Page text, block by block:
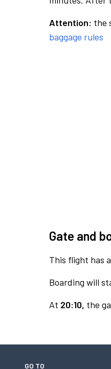
Attention: the
baggage rules
Gate and
This flight has
Boarding will
At 20:10, the
GO TO